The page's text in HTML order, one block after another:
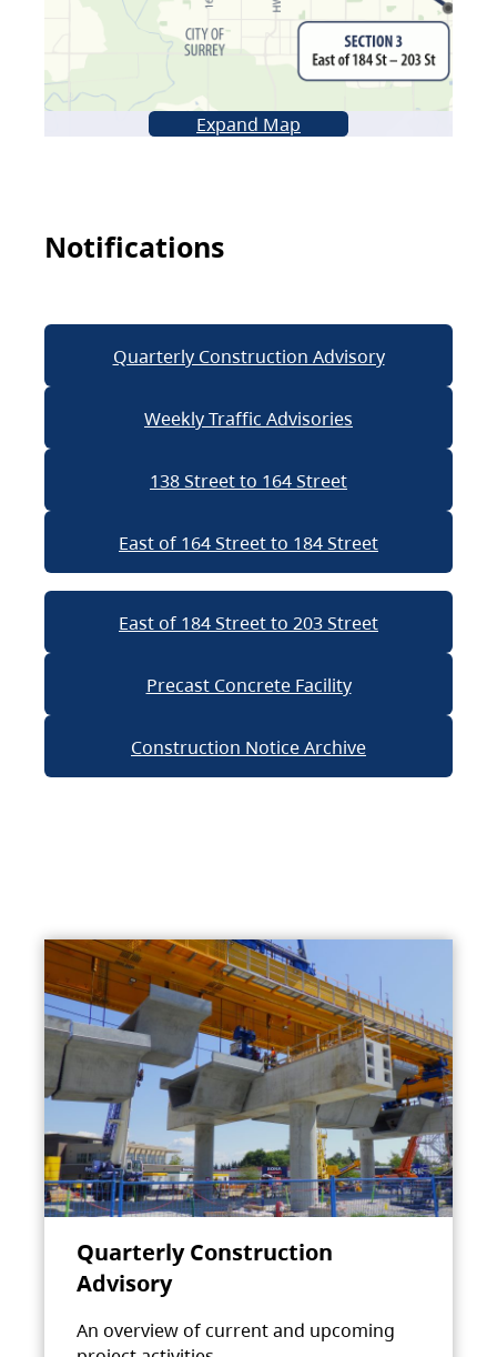
Expand Map
Notifications
Quarterly Construction Advisory
Weekly Traffic Advisories
138 Street to 164 Street
East of 164 Street to 184 Street
East of 184 Street to 203 Street
Precast Concrete Facility
Construction Notice Archive
Quarterly Construction
Advisory
An overview of current and upcoming